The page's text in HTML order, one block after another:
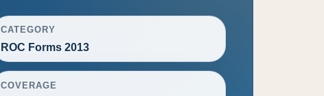
CATEGORY
ROC Forms 2013
COVERAGE